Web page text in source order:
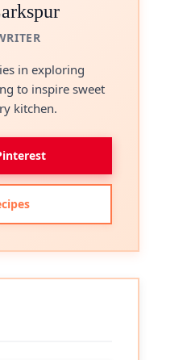
in exploring
to inspire sweet
kitchen.